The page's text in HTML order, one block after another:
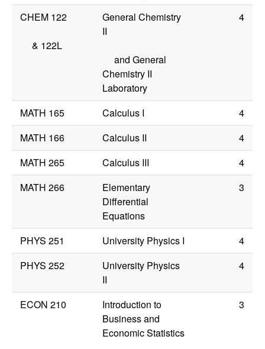
CHEM 122
& 122L
General Chemistry
II
and General
Chemistry II
Laboratory
4
MATH 165 Calculus I
4
MATH 166
Calculus II
4
MATH 265
Calculus III
4
MATH 266
Elementary
Differential
Equations
3
PHYS 251 University Physics I
4
PHYS 252
University Physics
II
4
ECON 210
Introduction to
Business and
Economic Statistics
3